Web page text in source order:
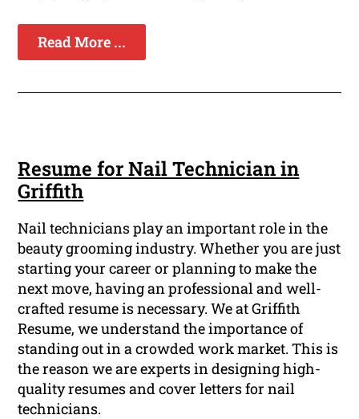
Read More ...
Resume for Nail Technician in
Griffith
Nail technicians play an important role in the
beauty grooming industry. Whether you are just
starting your career or planning to make the
next move, having an professional and well-
crafted resume is necessary. We at Griffith
Resume, we understand the importance of
standing out in a crowded work market. This is
the reason we are experts in designing high-
quality resumes and cover letters for nail
technicians.